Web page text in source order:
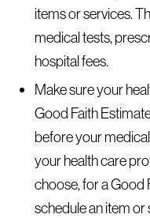
items or services.
medical tests,
hospital fees.
Make sure your
Good Faith
before your
your health care
choose, for a Good
schedule an item or